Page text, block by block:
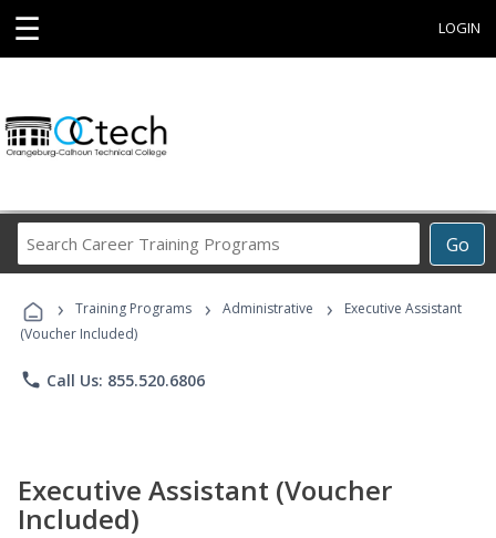
☰ LOGIN
Go
Career
Programs
› Training Programs › Administrative ›
Executive Assistant
(Voucher Included)
phone Call Us: 855.520.6806
Executive Assistant (Voucher
Included)